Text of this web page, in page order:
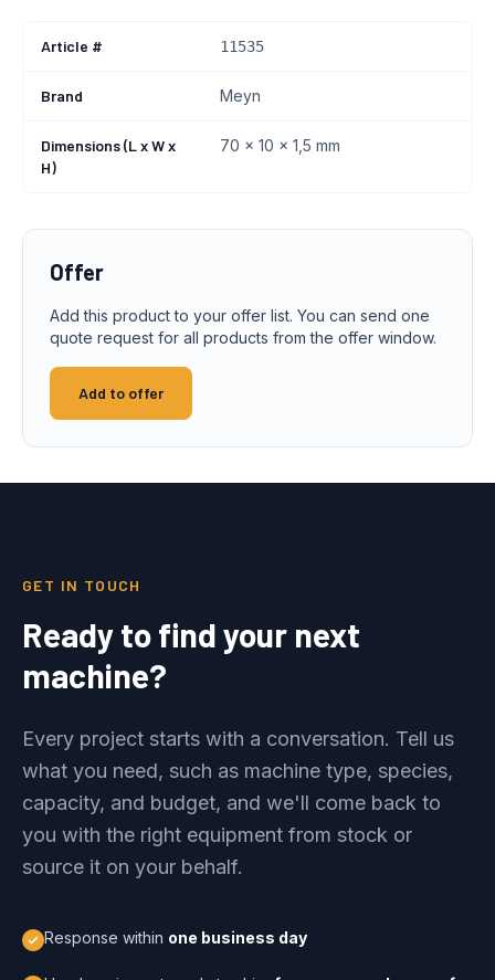
Article # 11535
Brand Meyn
Dimensions (L x W x
H)
70 x 10 x 1,5 mm
Offer
Add this product to your offer list. You can send one
quote request for all products from the offer window.
Add to offer
GET IN TOUCH
Ready to find your next
machine?
Every project starts with a conversation. Tell us
what you need, such as machine type, species,
capacity, and budget, and we'll come back to
you with the right equipment from stock or
source it on your behalf.
Response within one business day